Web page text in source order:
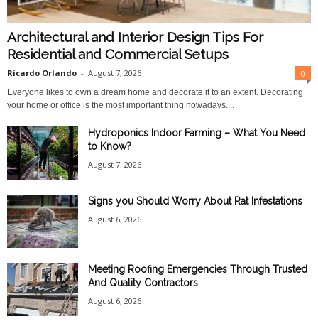
Architectural and Interior Design Tips For
Residential and Commercial Setups
Ricardo Orlando - August 7, 2026 0
Everyone likes to own a dream home and decorate it to an extent. Decorating
your home or office is the most important thing nowadays....
Hydroponics Indoor Farming – What You Need
to Know?
August 7, 2026
Signs you Should Worry About Rat Infestations
August 6, 2026
Meeting Roofing Emergencies Through Trusted
And Quality Contractors
August 6, 2026